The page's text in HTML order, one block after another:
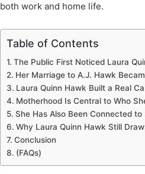
both work and home life.
Table of Contents
The Public First Noticed Laura
Her Marriage to A.J. Hawk
Laura Quinn Hawk Built a Real
Motherhood Is Central to Who
She Has Also Been Connected
Why Laura Quinn Hawk Still
Conclusion
(FAQs)